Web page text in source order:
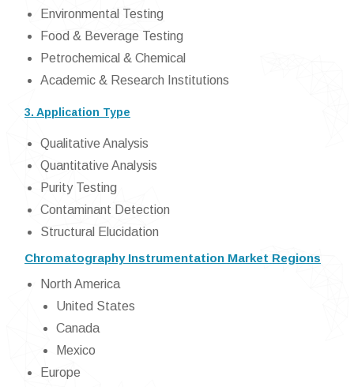
Environmental Testing
Food & Beverage Testing
Petrochemical & Chemical
Academic & Research Institutions
3. Application Type
Qualitative Analysis
Quantitative Analysis
Purity Testing
Contaminant Detection
Structural Elucidation
Chromatography Instrumentation Market Regions
North America
United States
Canada
Mexico
Europe